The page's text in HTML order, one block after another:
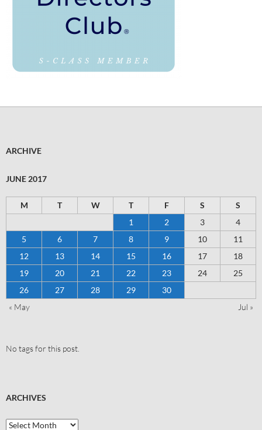
ARCHIVE
JUNE 2017
M T W T F S
S
1
2 3
4
5
6 7 8 9 10
11
12
13 14 15 16 17
18
19
20 21 22 23 24
25
26
27 28 29
30
« May
Jul »
No tags for this post.
ARCHIVES